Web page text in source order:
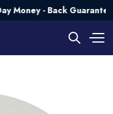
- Back Guarantee💯